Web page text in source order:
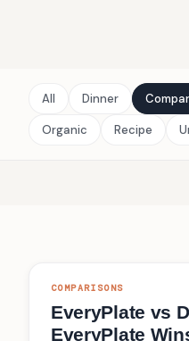
All Dinner
Organic Recipe
COMPARISONS
EveryPlate vs
EveryPlate